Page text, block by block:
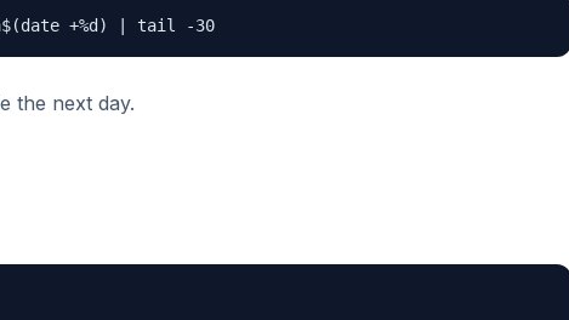
+%d) | tail -30
the next day.